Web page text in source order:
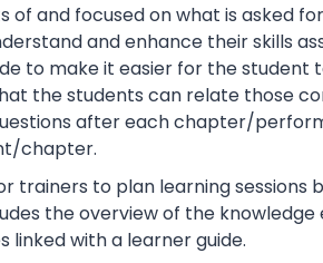
and focused on what is asked
and enhance their skills
to make it easier for the student
the students can relate those
after each chapter/
chapter.
trainers to plan learning sessions
the overview of the knowledge
linked with a learner guide.